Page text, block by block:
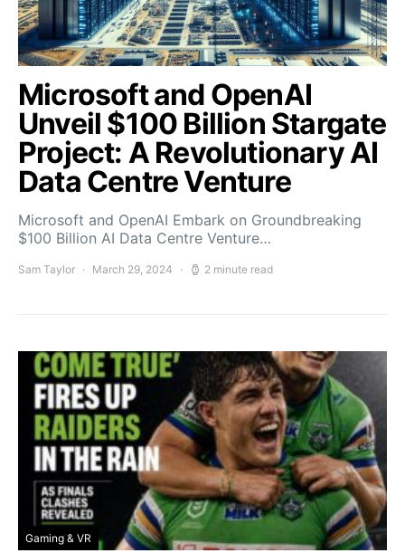
Microsoft and OpenAI
Unveil $100 Billion Stargate
Project: A Revolutionary AI
Data Centre Venture
Microsoft and OpenAI Embark on Groundbreaking
$100 Billion AI Data Centre Venture…
Sam Taylor March 29, 2024 2 minute read
Gaming & VR